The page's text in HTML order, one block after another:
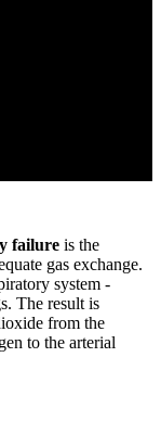
failure is the
gas exchange.
system -
The result is
from the
to the arterial